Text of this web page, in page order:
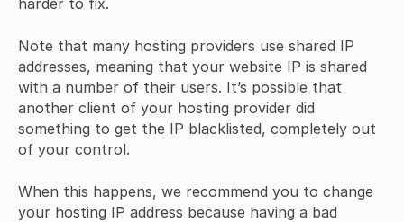
harder to fix.
Note that many hosting providers use shared IP
addresses, meaning that your website IP is shared
with a number of their users. It’s possible that
another client of your hosting provider did
something to get the IP blacklisted, completely out
of your control.
When this happens, we recommend you to change
your hosting IP address because having a bad